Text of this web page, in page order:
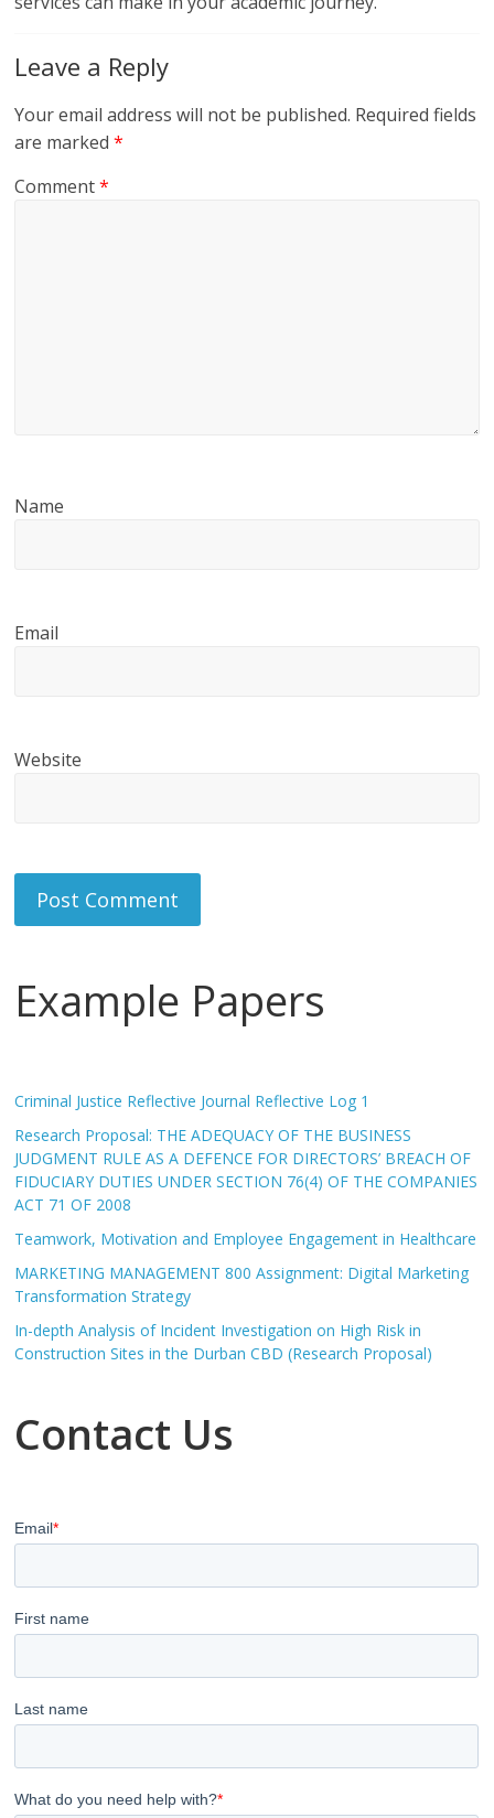
Leave a Reply
Your email address will not be published. Required fields
are marked*
Comment*
Name
Email
Website
Example Papers
Criminal Justice Reflective Journal Reflective Log 1
Research Proposal: THE ADEQUACY OF THE BUSINESS
JUDGMENT RULE AS A DEFENCE FOR DIRECTORS’ BREACH OF
FIDUCIARY DUTIES UNDER SECTION 76(4) OF THE COMPANIES
ACT 71 OF 2008
Teamwork, Motivation and Employee Engagement in Healthcare
MARKETING MANAGEMENT 800 Assignment: Digital Marketing
Transformation Strategy
In-depth Analysis of Incident Investigation on High Risk in
Construction Sites in the Durban CBD (Research Proposal)
Contact Us